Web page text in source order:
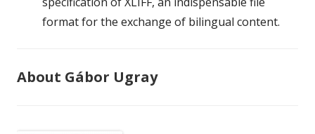
format for the exchange of bilingual content.
About Gábor Ugray